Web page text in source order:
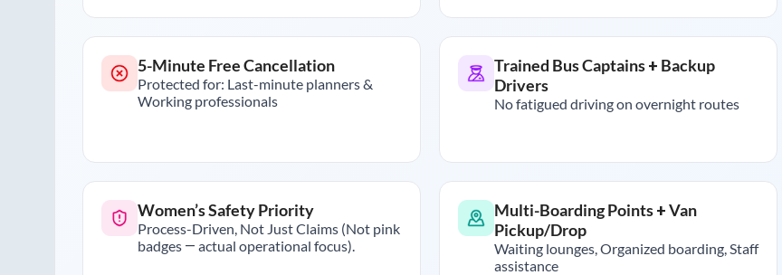
5-Minute Free Cancellation
Protected for: Last-minute planners &
Working professionals
Trained Bus Captains + Backup
Drivers
No fatigued driving on overnight routes
Women’s Safety Priority
Process-Driven, Not Just Claims (Not pink
badges — actual operational focus).
Multi-Boarding Points + Van
Pickup/Drop
Waiting lounges, Organized boarding, Staff
assistance